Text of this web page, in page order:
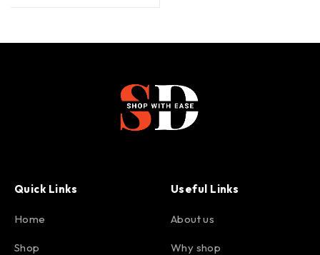
Quick Links
Home
Shop
Useful Links
About us
Why shop